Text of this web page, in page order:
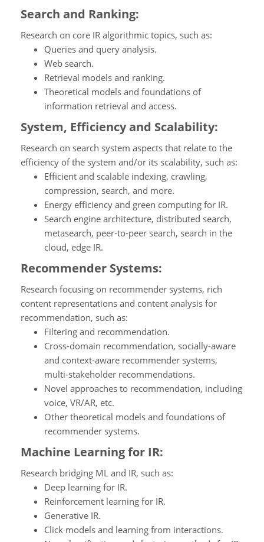
Search and Ranking:
Research on core IR algorithmic topics, such as:
Queries and query analysis.
Web search.
Retrieval models and ranking.
Theoretical models and foundations of
information retrieval and access.
System, Efficiency and Scalability:
Research on search system aspects that relate to the
efficiency of the system and/or its scalability, such as:
Efficient and scalable indexing, crawling,
compression, search, and more.
Energy efficiency and green computing for IR.
Search engine architecture, distributed search,
metasearch, peer-to-peer search, search in the
cloud, edge IR.
Recommender Systems:
Research focusing on recommender systems, rich
content representations and content analysis for
recommendation, such as:
Filtering and recommendation.
Cross-domain recommendation, socially-aware
and context-aware recommender systems,
multi-stakeholder recommendations.
Novel approaches to recommendation, including
voice, VR/AR, etc.
Other theoretical models and foundations of
recommender systems.
Machine Learning for IR:
Research bridging ML and IR, such as:
Deep learning for IR.
Reinforcement learning for IR.
Generative IR.
Click models and learning from interactions.